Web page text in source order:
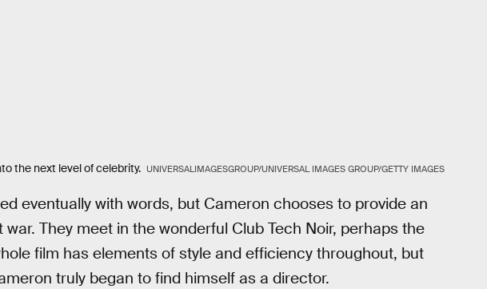
the next level of celebrity. UNIVERSALIMAGESGROUP/UNIVERSAL IMAGES GROUP/GETTY IMAGES
eventually with words, but Cameron chooses to provide an
war. They meet in the wonderful Club Tech Noir, perhaps the
film has elements of style and efficiency throughout, but
truly began to find himself as a director.